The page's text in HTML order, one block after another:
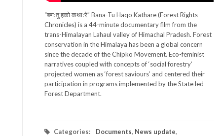
“बणःतु हको कथाःरे” Bana-Tu Haqo Kathare (Forest Rights
Chronicles) is a 44-minute documentary film from the
trans-Himalayan Lahaul valley of Himachal Pradesh. Forest
conservation in the Himalaya has been a global concern
since the decade of the Chipko Movement. Eco-feminist
narratives coupled with concepts of ‘social forestry’
projected women as ‘forest saviours’ and centered their
participation in programs implemented by the State led
Forest Department.
Categories: Documents, News update,